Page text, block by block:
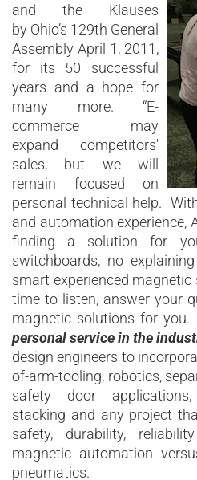
and the Klauses
by Ohio’s 129th General
Assembly April 1, 2011,
for its 50 successful
years and a hope for
many more. “E-
commerce may
expand competitors'
sales, but we will
remain focused on
personal technical help.
and automation experience,
finding a solution for
switchboards, no
smart experienced
time to listen, answer your
magnetic solutions for you.
personal service in the
design engineers to
of-arm-tooling, robotics,
safety door
stacking and any project
safety, durability,
magnetic automation
pneumatics.